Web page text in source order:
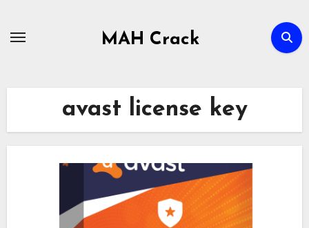
MAH Crack
avast license key